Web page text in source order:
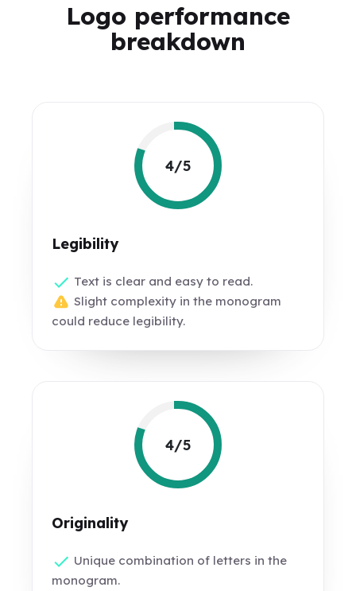
Logo performance
breakdown
4/5
Legibility
Text is clear and easy to read.
Slight complexity in the monogram
could reduce legibility.
4/5
Originality
Unique combination of letters in the
monogram.